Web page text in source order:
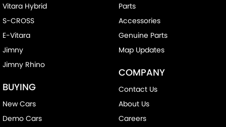
Vitara Hybrid
S-CROSS
E-Vitara
Jimny
Jimny Rhino
BUYING
New Cars
Demo Cars
Parts
Accessories
Genuine Parts
Map Updates
COMPANY
Contact Us
About Us
Careers